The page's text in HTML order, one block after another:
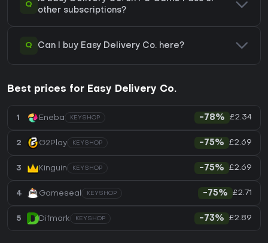
Q
other subscriptions?
Q Can I buy Easy Delivery Co. here?
Best prices for Easy Delivery Co.
1 Eneba KEYSHOP -78% £2.34
2 G2Play KEYSHOP -75% £2.69
3 Kinguin KEYSHOP -75% £2.69
4 Gameseal KEYSHOP -75% £2.71
5 Difmark KEYSHOP -73% £2.89